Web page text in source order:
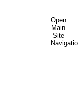
Open
Main
Site